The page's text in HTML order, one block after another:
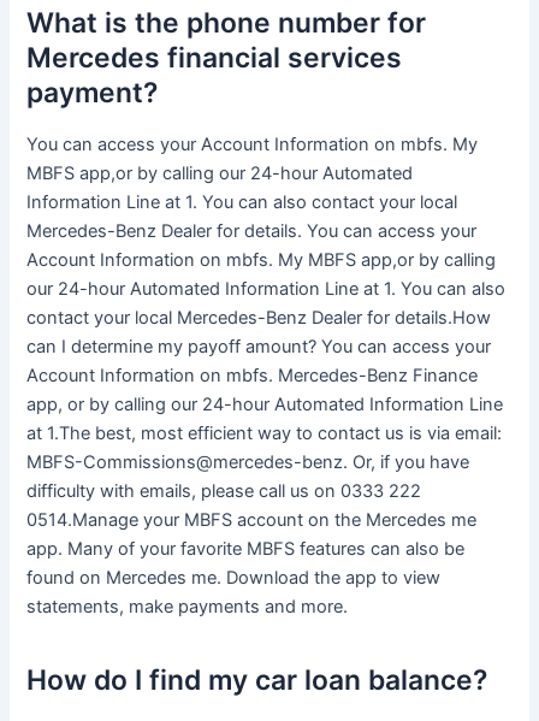
What is the phone number for
Mercedes financial services
payment?
You can access your Account Information on mbfs. My
MBFS app,or by calling our 24-hour Automated
Information Line at 1. You can also contact your local
Mercedes-Benz Dealer for details. You can access your
Account Information on mbfs. My MBFS app,or by calling
our 24-hour Automated Information Line at 1. You can also
contact your local Mercedes-Benz Dealer for details.How
can I determine my payoff amount? You can access your
Account Information on mbfs. Mercedes-Benz Finance
app, or by calling our 24-hour Automated Information Line
at 1.The best, most efficient way to contact us is via email:
MBFS-Commissions@mercedes-benz. Or, if you have
difficulty with emails, please call us on 0333 222
0514.Manage your MBFS account on the Mercedes me
app. Many of your favorite MBFS features can also be
found on Mercedes me. Download the app to view
statements, make payments and more.
How do I find my car loan balance?